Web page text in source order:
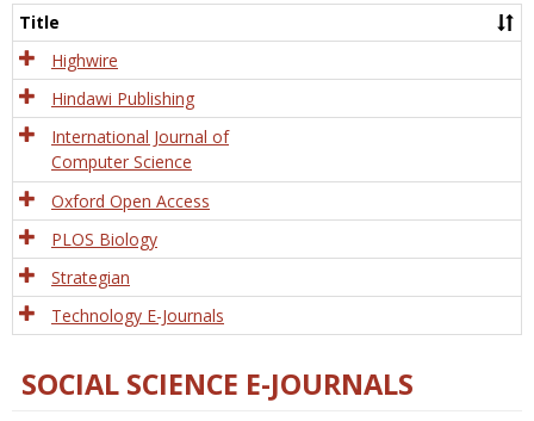
and
Title
Highwire
Hindawi Publishing
International Journal of
Computer Science
Oxford Open Access
PLOS Biology
Strategian
Technology E-Journals
SOCIAL SCIENCE E-JOURNALS